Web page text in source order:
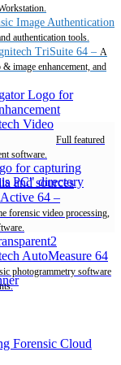
Image Authentication
authentication tools.
TriSuite 64 – A
image enhancement, and
Video
Full featured
software.
64 –
forensic video processing,
AutoMeasure 64
photogrammetry software